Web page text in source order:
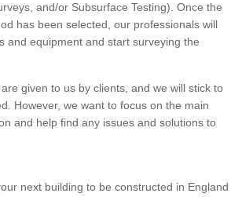
and/or Subsurface Testing). Once the
has been selected, our professionals will
and equipment and start surveying the
given to us by clients, and we will stick to
However, we want to focus on the main
and help find any issues and solutions to
next building to be constructed in England